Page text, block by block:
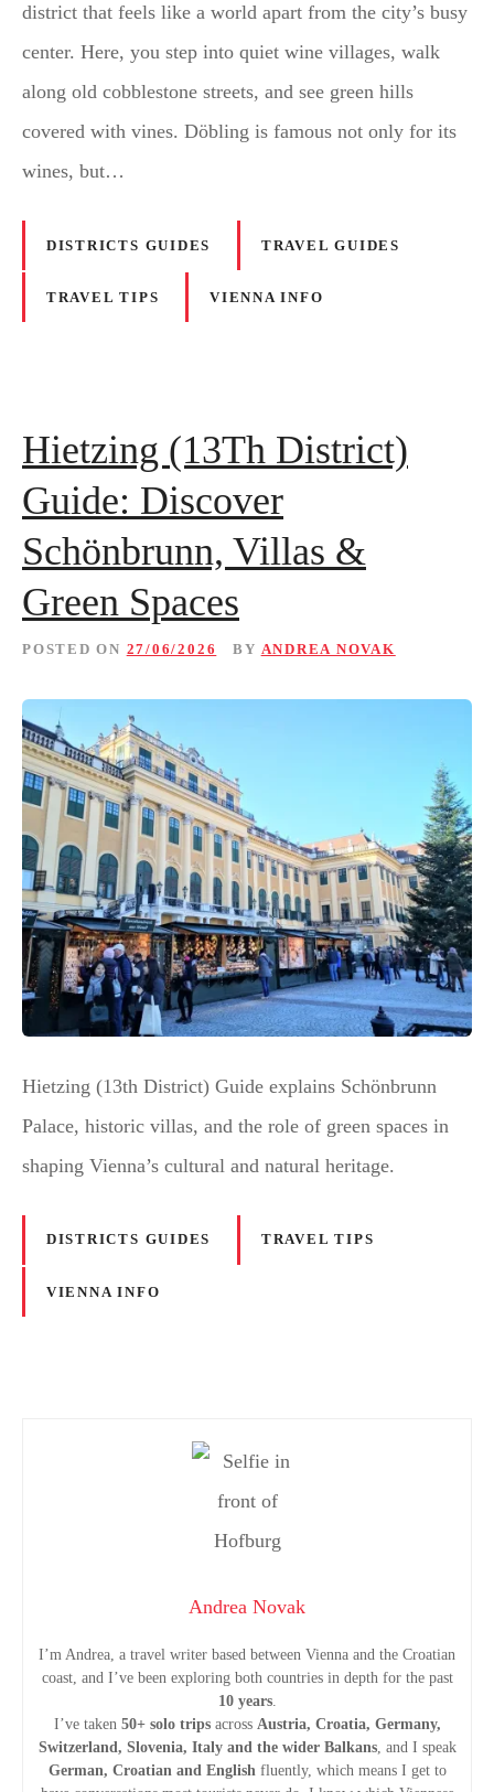
district that feels like a world apart from the city’s busy
center. Here, you step into quiet wine villages, walk
along old cobblestone streets, and see green hills
covered with vines. Döbling is famous not only for its
wines, but…
DISTRICTS GUIDES TRAVEL GUIDES
TRAVEL TIPS VIENNA INFO
Hietzing (13Th District)
Guide: Discover
Schönbrunn, Villas &
Green Spaces
POSTED ON 27/06/2026 BY ANDREA NOVAK
Hietzing (13th District) Guide explains Schönbrunn
Palace, historic villas, and the role of green spaces in
shaping Vienna’s cultural and natural heritage.
DISTRICTS GUIDES TRAVEL TIPS
VIENNA INFO
Andrea Novak
I’m Andrea, a travel writer based between Vienna and the Croatian
coast, and I’ve been exploring both countries in depth for the past
10 years.
I’ve taken 50+ solo tripsacross Austria, Croatia, Germany,
Switzerland, Slovenia, Italy and the wider Balkans, and I speak
German, Croatian and Englishfluently, which means I get to